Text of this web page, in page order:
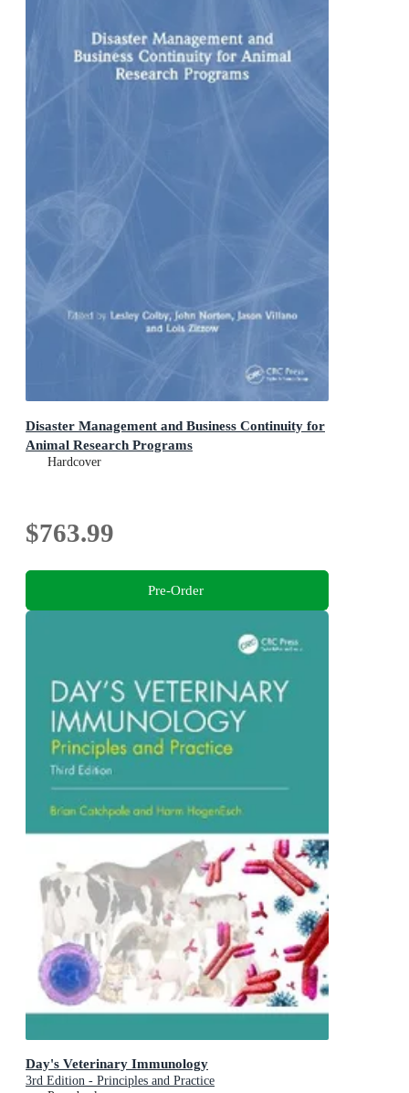
Disaster Management and Business Continuity for
Animal Research Programs
Hardcover
$763.99
Pre-Order
Day's Veterinary Immunology
3rd Edition - Principles and Practice